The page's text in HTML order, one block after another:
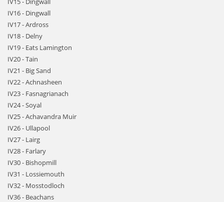
IV16 - Dingwall
IV17 - Ardross
IV18 - Delny
IV19 - Eats Lamington
IV20 - Tain
IV21 - Big Sand
IV22 - Achnasheen
IV23 - Fasnagrianach
IV24 - Soyal
IV25 - Achavandra Muir
IV26 - Ullapool
IV27 - Lairg
IV28 - Farlary
IV30 - Bishopmill
IV31 - Lossiemouth
IV32 - Mosstodloch
IV36 - Beachans